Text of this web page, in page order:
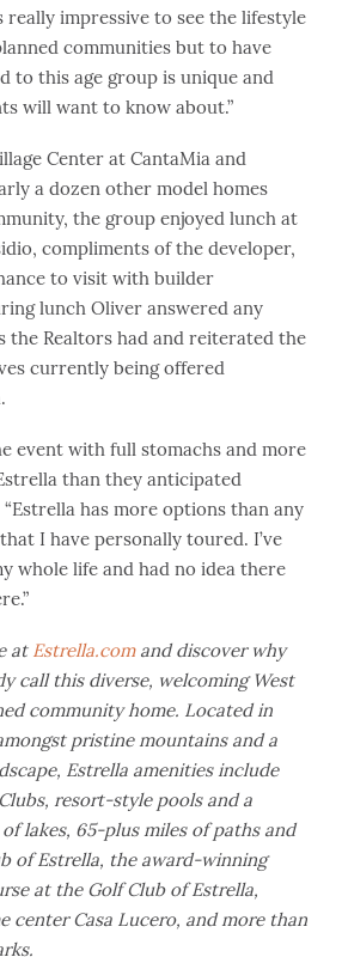
really impressive to see the lifestyle
communities but to have
to this age group is unique and
will want to know about.”
Center at CantaMia and
a dozen other model homes
the group enjoyed lunch at
compliments of the developer,
to visit with builder
lunch Oliver answered any
the Realtors had and reiterated the
currently being offered
event with full stomachs and more
than they anticipated
has more options than any
I have personally toured. I’ve
whole life and had no idea there
at Estrella.comand discover why
call this diverse, welcoming West
community home. Located in
pristine mountains and a
Estrella amenities include
resort-style pools and a
lakes, 65-plus miles of paths and
of Estrella, the award-winning
at the Golf Club of Estrella,
center Casa Lucero, and more than